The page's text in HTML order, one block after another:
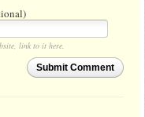
link to it here.
Submit Comment